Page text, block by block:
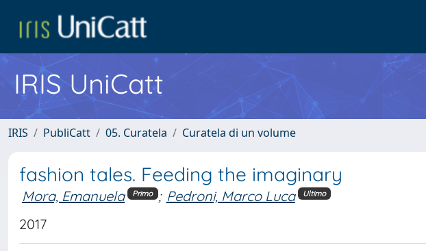
IRIS UniCatt
IRIS PubliCatt 05. Curatela Curatela di un volume
fashion tales. Feeding the imaginary
Mora, Emanuela Primo ; Pedroni, Marco Luca Ultimo
2017